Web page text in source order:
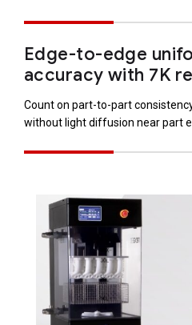
Edge-to-edge
accuracy with 7K
Count on part-to-part
without light diffusion near part